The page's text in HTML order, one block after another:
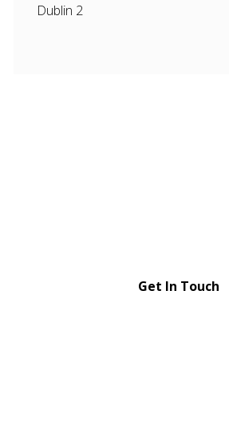
Dublin 2
Get In Touch